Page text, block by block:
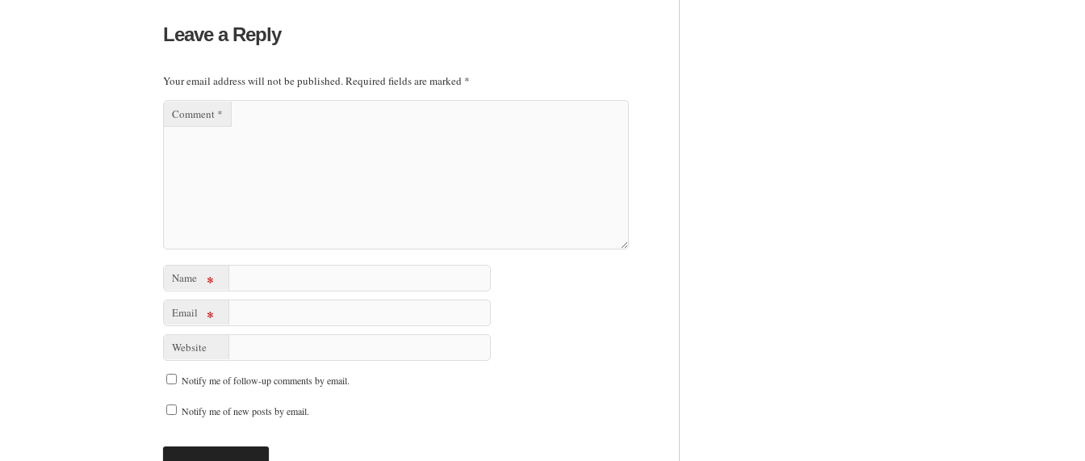
Leave a Reply
Your email address will not be published.Required fields are marked *
Comment *
Name *
Email *
Website
Notify me of follow-up comments by email.
Notify me of new posts by email.